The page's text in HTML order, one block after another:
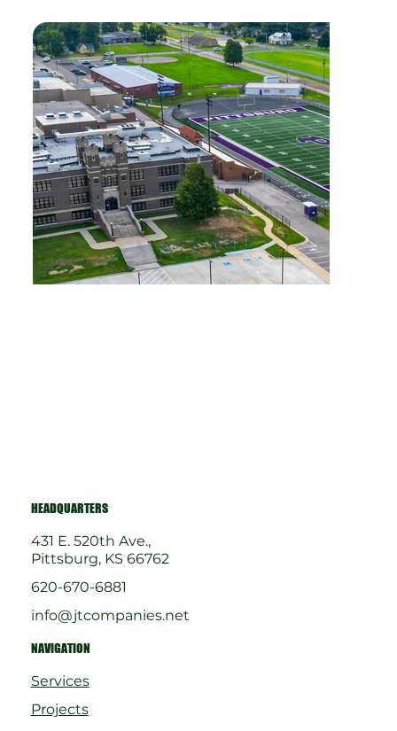
HEADQUARTERS
431 E. 520th Ave.,
Pittsburg, KS 66762
620-670-6881
info@jtcompanies.net
NAVIGATION
Services
Projects